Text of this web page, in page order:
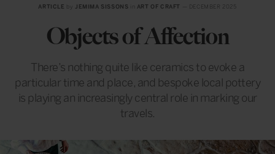
ARTICLE by JEMIMA SISSONS ART OF CRAFT
Objects of Affection
There’s nothing quite like ceramics to evoke a
particular time and place, and bespoke local pottery
is playing an increasingly central role in marking our
travels.